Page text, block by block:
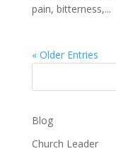
pain, bitterness,...
« Older Entries
Blog
Church Leader